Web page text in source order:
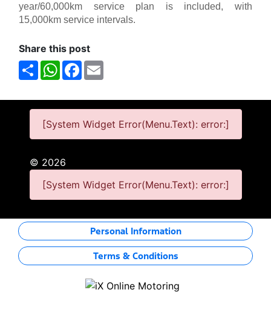
year/60,000km service plan is included, with
15,000km service intervals.
Share this post
ShareWhatsAppFacebook
[System Widget Error(Menu.Text): error:]
© 2026
[System Widget Error(Menu.Text): error:]
Personal Information
Terms & Conditions